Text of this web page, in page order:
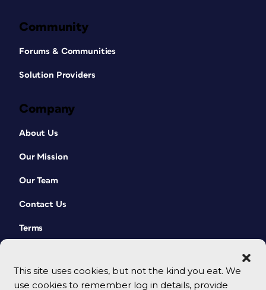
This site uses cookies, but not the kind you eat. We
use cookies to remember log in details, provide
Community
Forums & Communities
Solution Providers
Company
About Us
Our Mission
Our Team
Contact Us
Terms